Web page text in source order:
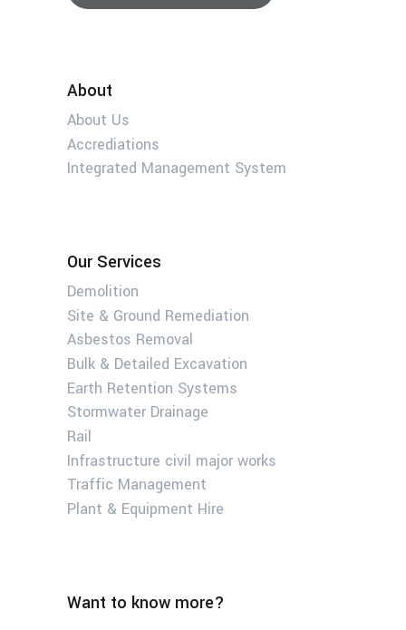
About
About Us
Accrediations
Integrated Management System
Our Services
Demolition
Site & Ground Remediation
Asbestos Removal
Bulk & Detailed Excavation
Earth Retention Systems
Stormwater Drainage
Rail
Infrastructure civil major works
Traffic Management
Plant & Equipment Hire
Want to know more?